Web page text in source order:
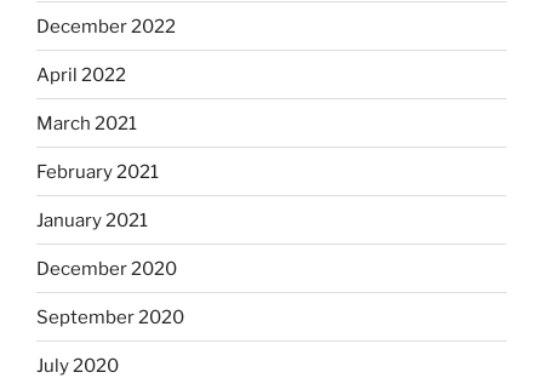
December 2022
April 2022
March 2021
February 2021
January 2021
December 2020
September 2020
July 2020